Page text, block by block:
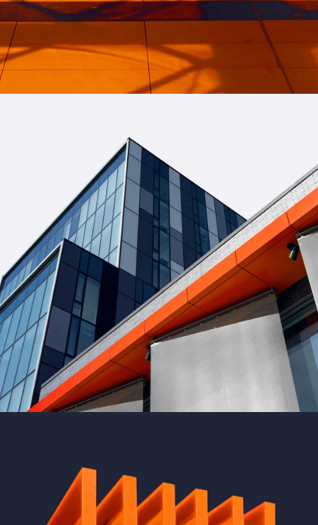
GREEN DESIGN
Montfoort Building